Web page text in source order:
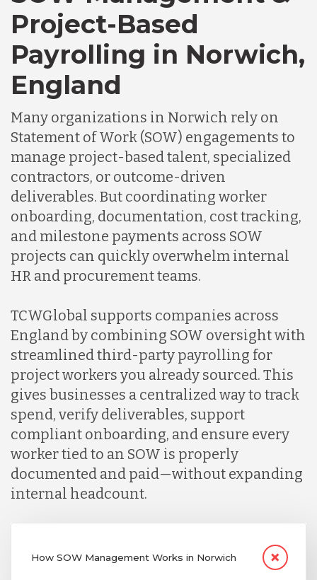
Project-Based
Payrolling in Norwich,
England
Many organizations in Norwich rely on
Statement of Work (SOW) engagements to
manage project-based talent, specialized
contractors, or outcome-driven
deliverables. But coordinating worker
onboarding, documentation, cost tracking,
and milestone payments across SOW
projects can quickly overwhelm internal
HR and procurement teams.
TCWGlobal supports companies across
England by combining SOW oversight with
streamlined third-party payrolling for
project workers you already sourced. This
gives businesses a centralized way to track
spend, verify deliverables, support
compliant onboarding, and ensure every
worker tied to an SOW is properly
documented and paid—without expanding
internal headcount.
How SOW Management Works in Norwich